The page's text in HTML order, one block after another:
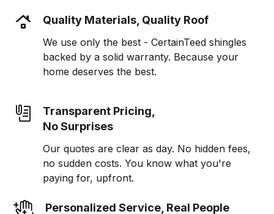
Quality Materials, Quality Roof
We use only the best - CertainTeed shingles
backed by a solid warranty. Because your
home deserves the best.
Transparent Pricing,
No Surprises
Our quotes are clear as day. No hidden fees,
no sudden costs. You know what you're
paying for, upfront.
Personalized Service, Real People